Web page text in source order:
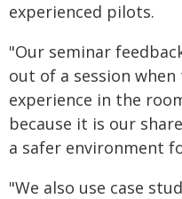
experienced pilots.
"Our seminar
out of a session
experience in the
because it is our
a safer environment
"We also use case